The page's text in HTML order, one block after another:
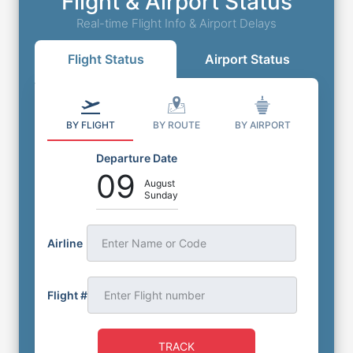
Real-time Flight Info & Airport Delays
Flight Status Airport Status
BY FLIGHT BY ROUTE BY AIRPORT
Departure Date
09
August
Sunday
Airline Enter Name or Code
Flight #
TRACK